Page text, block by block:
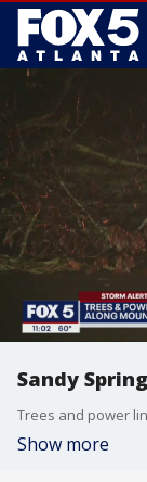
Sandy
Trees and power
Show more